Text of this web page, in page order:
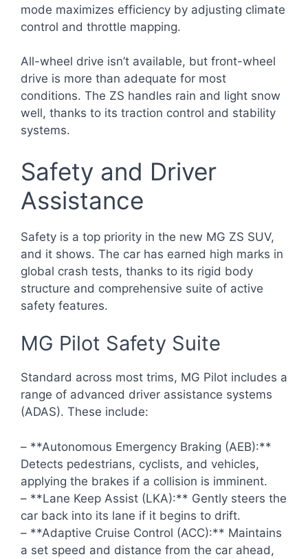
mode maximizes efficiency by adjusting climate
control and throttle mapping.
All-wheel drive isn’t available, but front-wheel
drive is more than adequate for most
conditions. The ZS handles rain and light snow
well, thanks to its traction control and stability
systems.
Safety and Driver
Assistance
Safety is a top priority in the new MG ZS SUV,
and it shows. The car has earned high marks in
global crash tests, thanks to its rigid body
structure and comprehensive suite of active
safety features.
MG Pilot Safety Suite
Standard across most trims, MG Pilot includes a
range of advanced driver assistance systems
(ADAS). These include:
– **Autonomous Emergency Braking (AEB):**
Detects pedestrians, cyclists, and vehicles,
applying the brakes if a collision is imminent.
– **Lane Keep Assist (LKA):** Gently steers the
car back into its lane if it begins to drift.
– **Adaptive Cruise Control (ACC):** Maintains
a set speed and distance from the car ahead,